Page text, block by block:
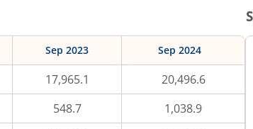
Sep 2023 Sep 2024
17,965.1
20,496.6
548.7
1,038.9